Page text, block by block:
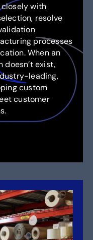
with
resolve
processes
When an
exist,
leading,
custom
customer